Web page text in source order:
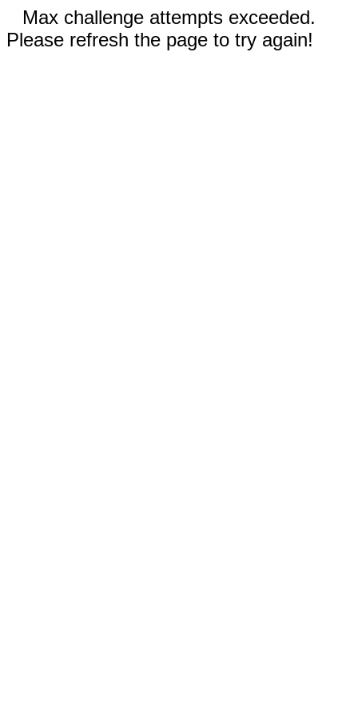
Max challenge attempts exceeded.
Please refresh the page to try again!